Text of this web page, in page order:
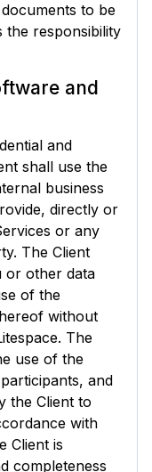
to be
the responsibility
and
and
shall use the
business
directly or
or any
The Client
or other data
of the
without
The
use of the
and
the Client to
with
Client is
completeness